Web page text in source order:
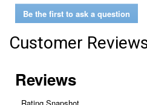
Back
Plastic
Bucket
Be the first to ask a question
Customer